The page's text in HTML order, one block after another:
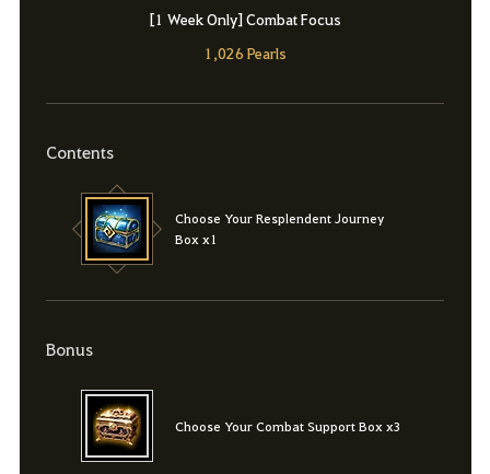
[1 Week Only] Combat Focus
1,026 Pearls
Contents
Choose Your Resplendent Journey
Box x1
Bonus
Choose Your Combat Support Box x3